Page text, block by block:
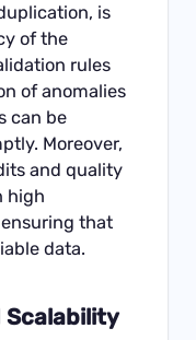
is
of the
rules
of anomalies
can be
Moreover,
and quality
high
that
data.
Scalability